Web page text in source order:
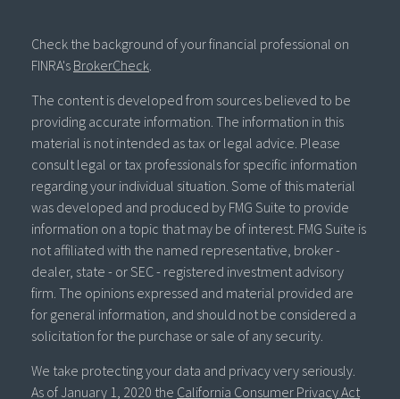
Check the background of your financial professional on
FINRA's BrokerCheck.
The content is developed from sources believed to be
providing accurate information. The information in this
material is not intended as tax or legal advice. Please
consult legal or tax professionals for specific information
regarding your individual situation. Some of this material
was developed and produced by FMG Suite to provide
information on a topic that may be of interest. FMG Suite is
not affiliated with the named representative, broker -
dealer, state - or SEC - registered investment advisory
firm. The opinions expressed and material provided are
for general information, and should not be considered a
solicitation for the purchase or sale of any security.
We take protecting your data and privacy very seriously.
As of January 1, 2020 the California Consumer Privacy Act